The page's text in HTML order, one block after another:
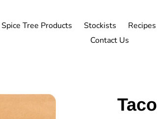
Spice Tree Products Stockists
Contact Us